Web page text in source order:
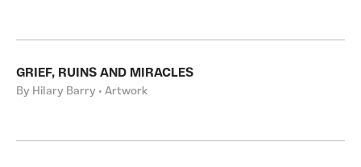
GRIEF, RUINS AND MIRACLES
By Hilary Barry • Artwork